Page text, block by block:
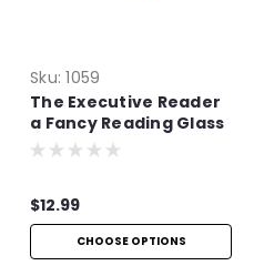
Sku: 1059
The Executive Reader
a Fancy Reading Glass
$12.99
CHOOSE OPTIONS